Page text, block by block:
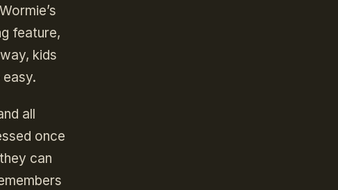
feature,
kids
all
once
can